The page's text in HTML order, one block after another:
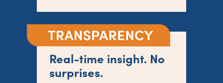
Real-time insight. No
surprises.